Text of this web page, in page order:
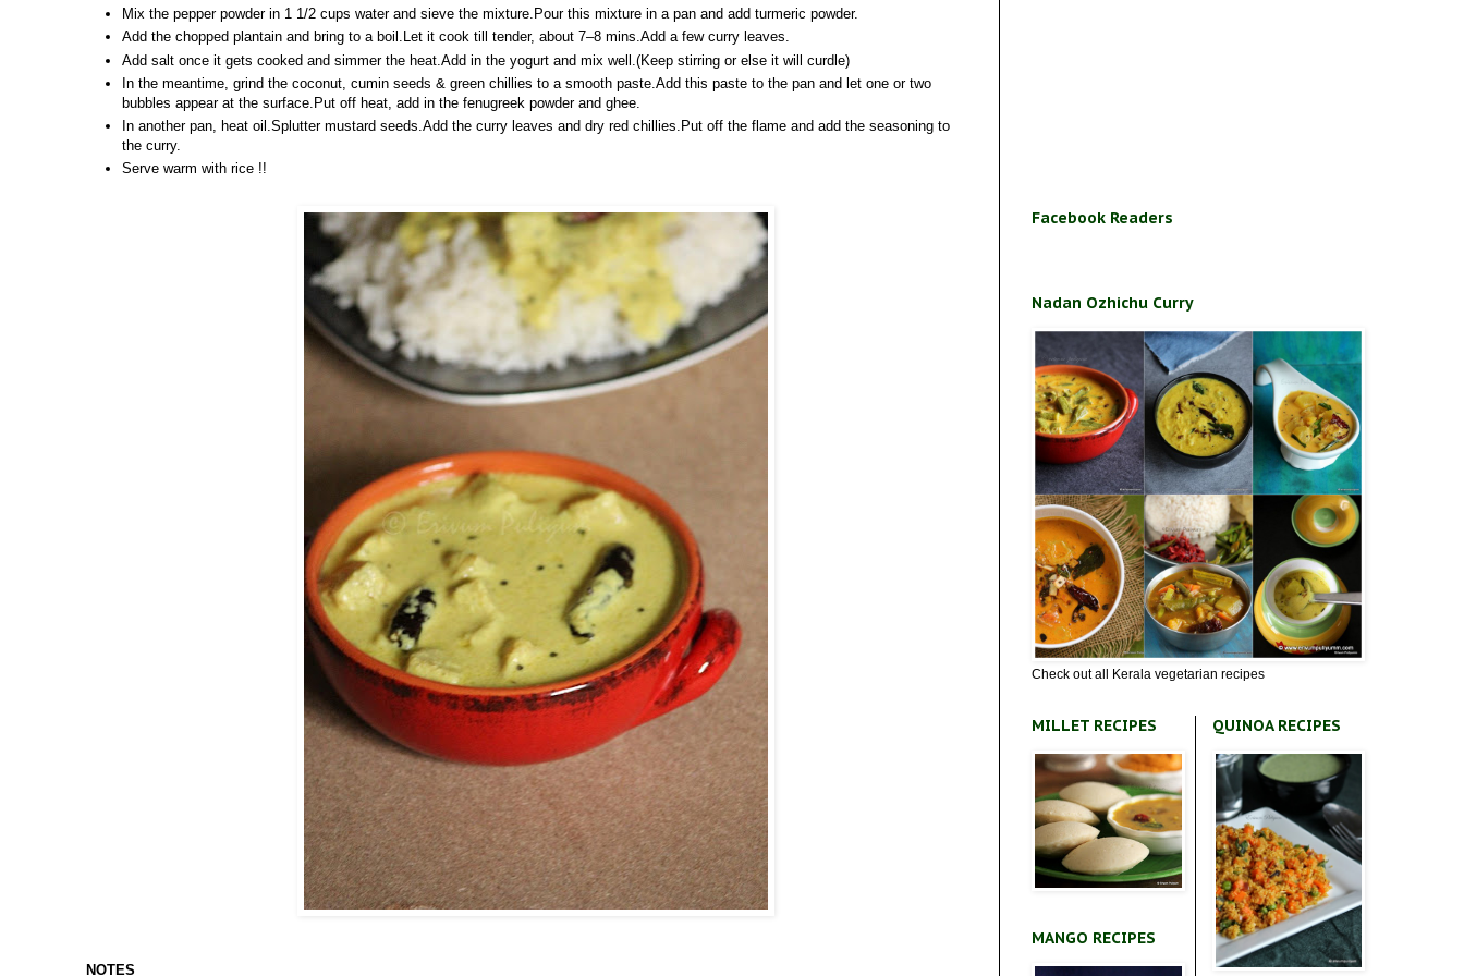
Mix the pepper powder in 1 1/2 cups water and sieve the mixture.Pour this mixture in a pan and add turmeric powder.
Add the chopped plantain and bring to a boil.Let it cook till tender, about 7–8 mins.Add a few curry leaves.
Add salt once it gets cooked and simmer the heat.Add in the yogurt and mix well.(Keep stirring or else it will curdle)
In the meantime, grind the coconut, cumin seeds & green chillies to a smooth paste.Add this paste to the pan and let one or two
bubbles appear at the surface.Put off heat, add in the fenugreek powder and ghee.
In another pan, heat oil.Splutter mustard seeds.Add the curry leaves and dry red chillies.Put off the flame and add the seasoning to
the curry.
Serve warm with rice !!
NOTES
Facebook Readers
Nadan Ozhichu Curry
Check out all Kerala vegetarian recipes
MILLET RECIPES
MANGO RECIPES
QUINOA RECIPES